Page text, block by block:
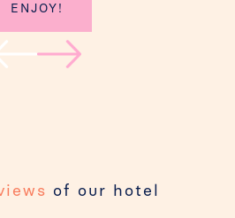
ENJOY!
of our hotel